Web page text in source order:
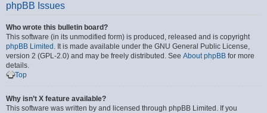
phpBB Issues
Who wrote this bulletin board?
This software (in its unmodified form) is produced, released and is copyright
phpBB Limited . It is made available under the GNU General Public License,
version 2 (GPL-2.0) and may be freely distributed. See About phpBB for more
details.
Top
Why isn’t X feature available?
This software was written by and licensed through phpBB Limited. If you